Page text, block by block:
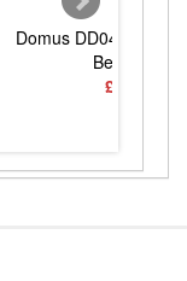
Domus DD040
Bend Spig
£11.83